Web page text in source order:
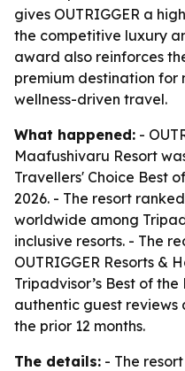
gives OUTRIGGER a
the competitive luxury
award also reinforces
premium destination for
wellness-driven travel.
What happened: -
Maafushivaru Resort
Travellers' Choice Best
2026. - The resort
worldwide among
inclusive resorts. - The
OUTRIGGER Resorts &
Tripadvisor’s Best of
authentic guest
the prior 12 months.
The details: - The